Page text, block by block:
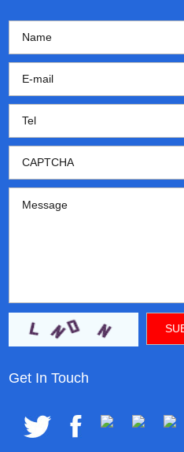
Get In Touch